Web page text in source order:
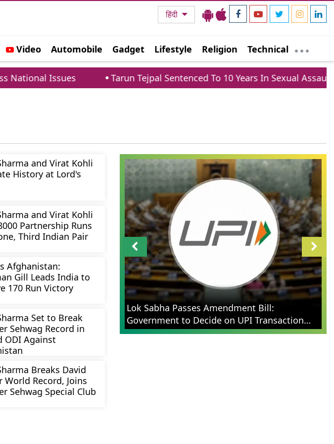
हिंदी
Video Automobile Gadget Lifestyle Religion Technical
Issues
Tarun Tejpal Sentenced To 10 Years In Sexual Assault
and Virat Kohli
History at Lord's
and Virat Kohli
Partnership Runs
Third Indian Pair
Afghanistan:
Gill Leads India to
170 Run Victory
Set to Break
Sehwag Record in
ODI Against
Breaks David
World Record, Joins
Sehwag Special Club
Lok Sabha Passes Amendment Bill:
Government to Decide on UPI Transaction
Charges